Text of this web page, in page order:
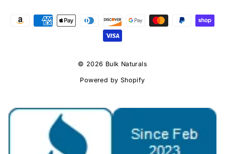
© 2026 Bulk Naturals
Powered by Shopify